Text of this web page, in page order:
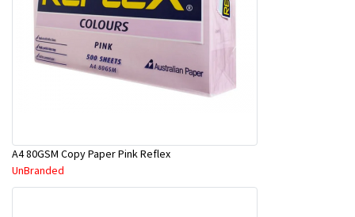
A4 80GSM Copy Paper Pink Reflex
UnBranded